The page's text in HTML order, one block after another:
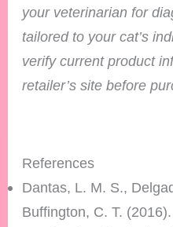
your veterinarian for
tailored to your cat’s
verify current product
retailer’s site before
References
Dantas, L. M. S.,
Buffington, C. T.